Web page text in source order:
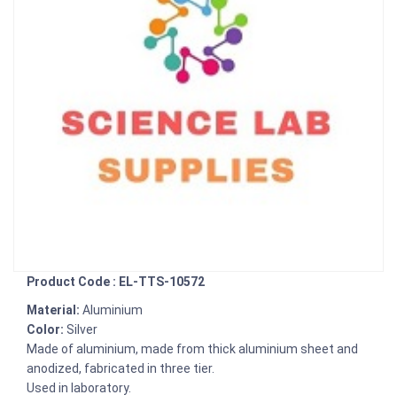
Product Code : EL-TTS-10572
Material: Aluminium
Color: Silver
Made of aluminium, made from thick aluminium sheet and
anodized, fabricated in three tier.
Used in laboratory.